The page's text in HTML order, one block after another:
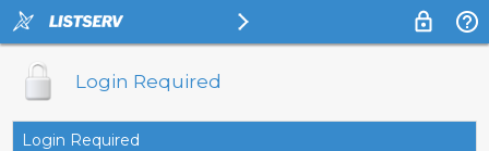
Login Required
Login Required